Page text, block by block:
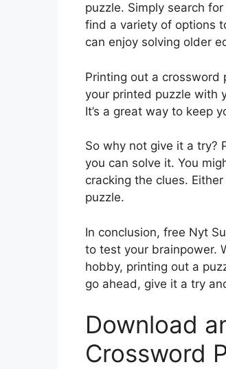
puzzle. Simply search
find a variety of options
can enjoy solving older
Printing out a crossword
your printed puzzle with
It’s a great way to keep
So why not give it a try?
you can solve it. You
cracking the clues.
puzzle.
In conclusion, free Nyt
to test your brainpower.
hobby, printing out a
go ahead, give it a try
Download
Crossword